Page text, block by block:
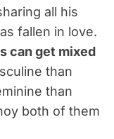
all his
fallen in love.
can get mixed
than
than
both of them